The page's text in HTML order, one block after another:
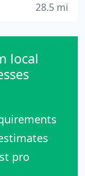
28.5 mi
local
pro